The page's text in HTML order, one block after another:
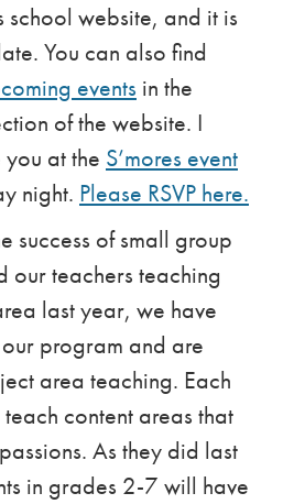
school website, and it is
You can also find
events in the
of the website. I
at the S’mores event
night. Please RSVP here.
success of small group
our teachers teaching
last year, we have
program and are
area teaching. Each
content areas that
As they did last
in grades 2-7 will have